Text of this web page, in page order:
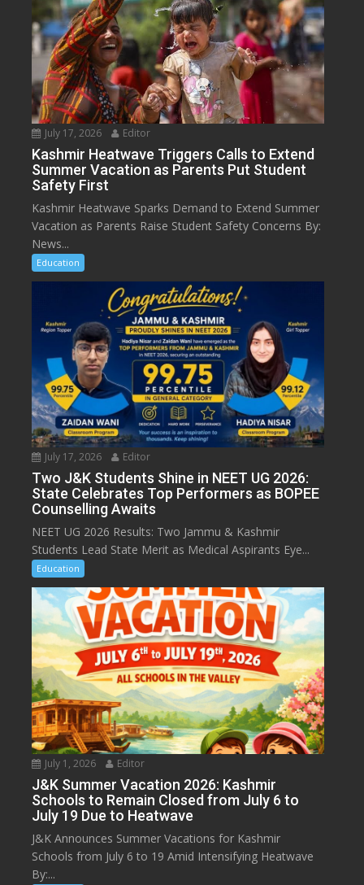
July 17, 2026 Editor
Kashmir Heatwave Triggers Calls to Extend
Summer Vacation as Parents Put Student
Safety First
Kashmir Heatwave Sparks Demand to Extend Summer
Vacation as Parents Raise Student Safety Concerns By:
News...
Education
July 17, 2026 Editor
Two J&K Students Shine in NEET UG 2026:
State Celebrates Top Performers as BOPEE
Counselling Awaits
NEET UG 2026 Results: Two Jammu & Kashmir
Students Lead State Merit as Medical Aspirants Eye...
Education
July 1, 2026 Editor
J&K Summer Vacation 2026: Kashmir
Schools to Remain Closed from July 6 to
July 19 Due to Heatwave
J&K Announces Summer Vacations for Kashmir
Schools from July 6 to 19 Amid Intensifying Heatwave
By:...